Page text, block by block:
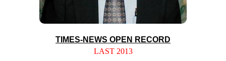
TIMES-NEWS OPEN RECORD
LAST 2013